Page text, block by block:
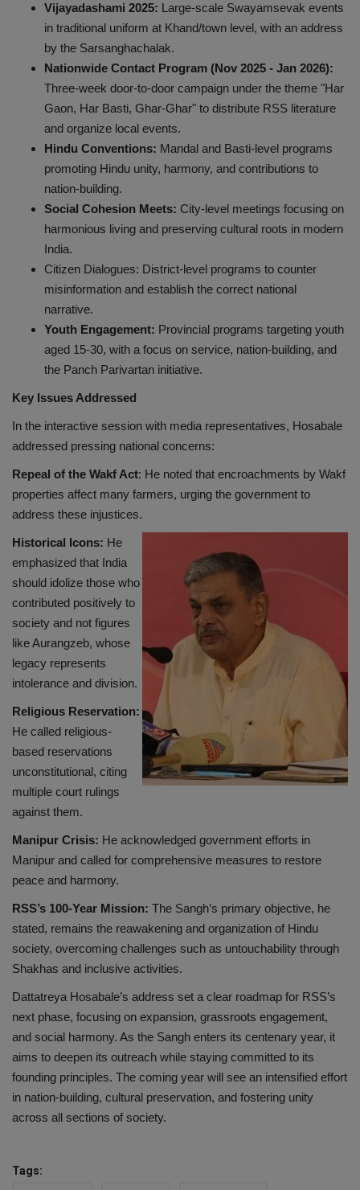
Vijayadashami 2025: Large-scale Swayamsevak events
in traditional uniform at Khand/town level, with an address
by the Sarsanghachalak.
Nationwide Contact Program (Nov 2025 - Jan 2026):
Three-week door-to-door campaign under the theme "Har
Gaon, Har Basti, Ghar-Ghar" to distribute RSS literature
and organize local events.
Hindu Conventions: Mandal and Basti-level programs
promoting Hindu unity, harmony, and contributions to
nation-building.
Social Cohesion Meets: City-level meetings focusing on
harmonious living and preserving cultural roots in modern
India.
Citizen Dialogues: District-level programs to counter
misinformation and establish the correct national
narrative.
Youth Engagement: Provincial programs targeting youth
aged 15-30, with a focus on service, nation-building, and
the Panch Parivartan initiative.
Key Issues Addressed
In the interactive session with media representatives, Hosabale
addressed pressing national concerns:
Repeal of the Wakf Act: He noted that encroachments by Wakf
properties affect many farmers, urging the government to
address these injustices.
Historical Icons: He
emphasized that India
should idolize those who
contributed positively to
society and not figures
like Aurangzeb, whose
legacy represents
intolerance and division.
Religious Reservation:
He called religious-
based reservations
unconstitutional, citing
multiple court rulings
against them.
Manipur Crisis: He acknowledged government efforts in
Manipur and called for comprehensive measures to restore
peace and harmony.
RSS’s 100-Year Mission: The Sangh’s primary objective, he
stated, remains the reawakening and organization of Hindu
society, overcoming challenges such as untouchability through
Shakhas and inclusive activities.
Dattatreya Hosabale’s address set a clear roadmap for RSS’s
next phase, focusing on expansion, grassroots engagement,
and social harmony. As the Sangh enters its centenary year, it
aims to deepen its outreach while staying committed to its
founding principles. The coming year will see an intensified effort
in nation-building, cultural preservation, and fostering unity
across all sections of society.
Tags: